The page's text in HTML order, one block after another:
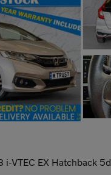
EX Hatchback 5dr Petrol CVT Euro 6 (s/s) (102 ps)